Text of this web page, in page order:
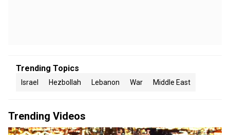
Trending Topics
Israel Hezbollah Lebanon War Middle East
Trending Videos